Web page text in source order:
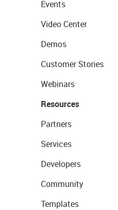
Events
Video Center
Demos
Customer Stories
Webinars
Resources
Partners
Services
Developers
Community
Templates